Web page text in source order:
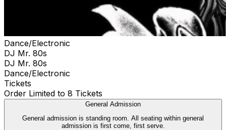
Dance/Electronic
DJ Mr. 80s
DJ Mr. 80s
Dance/Electronic
Tickets
Order Limited to 8 Tickets
General Admission
General admission is standing room. All seating within general
admission is first come, first serve.